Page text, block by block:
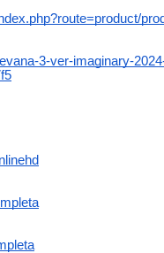
3-ver-imaginary-